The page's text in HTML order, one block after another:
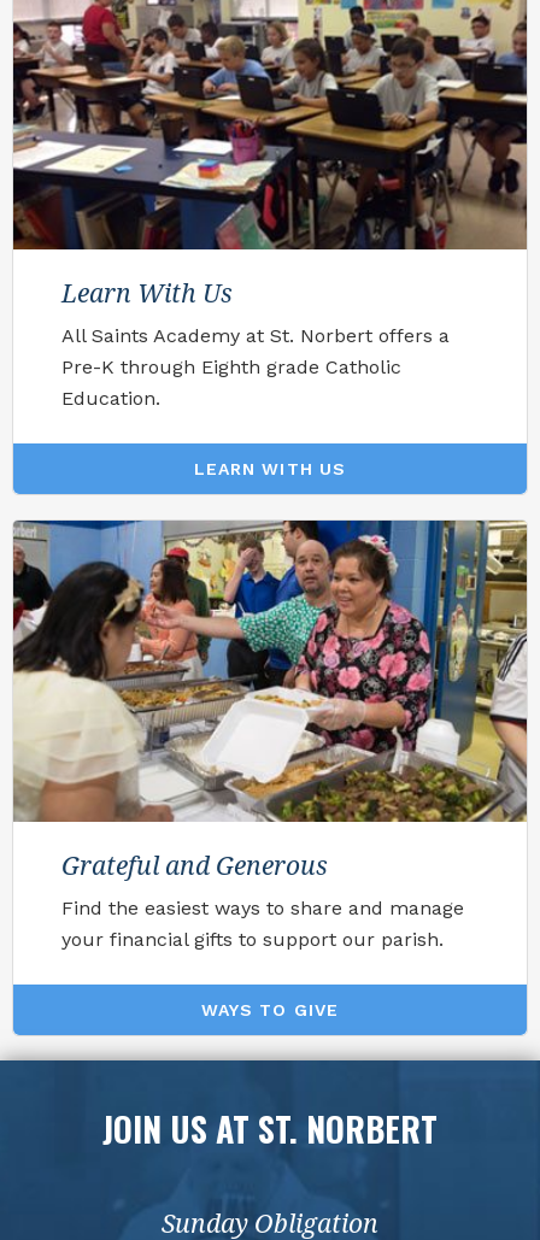
Learn With Us
All Saints Academy at St. Norbert offers a
Pre-K through Eighth grade Catholic
Education.
LEARN WITH US
Grateful and Generous
Find the easiest ways to share and manage
your financial gifts to support our parish.
WAYS TO GIVE
JOIN US AT ST. NORBERT
Sunday Obligation